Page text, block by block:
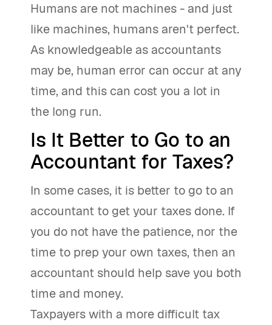
Humans are not machines - and just
like machines, humans aren't perfect.
As knowledgeable as accountants
may be, human error can occur at any
time, and this can cost you a lot in
the long run.
Is It Better to Go to an
Accountant for Taxes?
In some cases, it is better to go to an
accountant to get your taxes done. If
you do not have the patience, nor the
time to prep your own taxes, then an
accountant should help save you both
time and money.
Taxpayers with a more difficult tax